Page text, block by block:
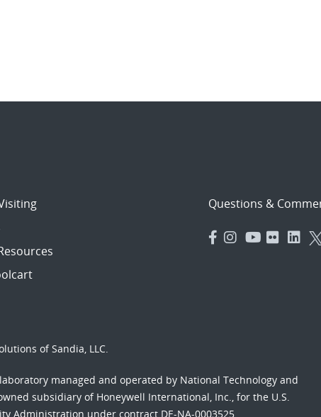
Questions &
of Sandia, LLC.
managed and operated by National Technology and
subsidiary of Honeywell International, Inc., for the U.S.
Administration under contract DE-NA-0003525.